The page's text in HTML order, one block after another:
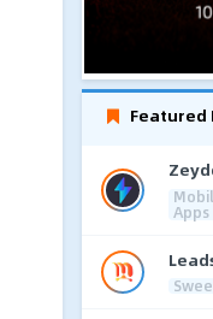
Featured
Apps